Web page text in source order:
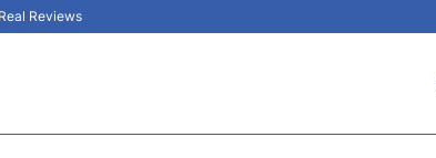
Reviews